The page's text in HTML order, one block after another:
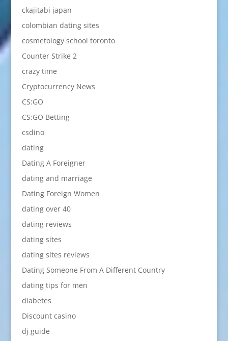
ckajitabi japan
colombian dating sites
cosmetology school toronto
Counter Strike 2
crazy time
Cryptocurrency News
CS:GO
CS:GO Betting
csdino
dating
Dating A Foreigner
dating and marriage
Dating Foreign Women
dating over 40
dating reviews
dating sites
dating sites reviews
Dating Someone From A Different Country
dating tips for men
diabetes
Discount casino
dj guide